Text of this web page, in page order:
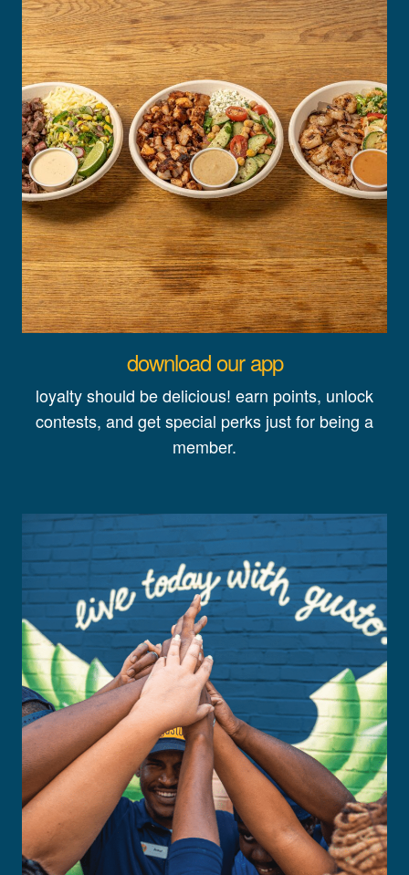
download our app
loyalty should be delicious! earn points, unlock
contests, and get special perks just for being a
member.